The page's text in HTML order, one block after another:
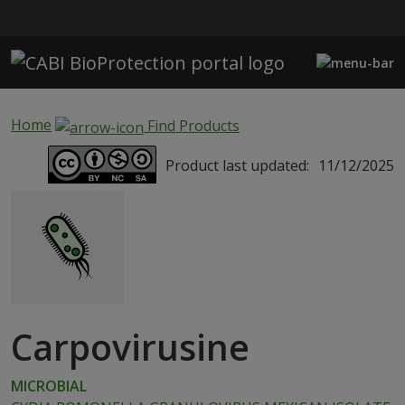
Home
Find Products
Product last updated: 11/12/2025
Carpovirusine
MICROBIAL